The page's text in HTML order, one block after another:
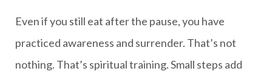
Even if you still eat after the pause, you have
practiced awareness and surrender. That’s not
nothing. That’s spiritual training. Small steps add